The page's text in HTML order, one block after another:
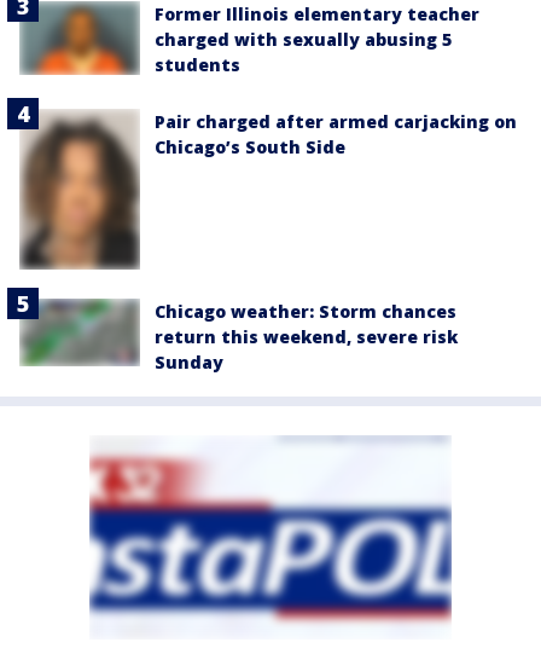
Former Illinois elementary teacher
charged with sexually abusing 5
students
Pair charged after armed carjacking on
Chicago’s South Side
Chicago weather: Storm chances
return this weekend, severe risk
Sunday